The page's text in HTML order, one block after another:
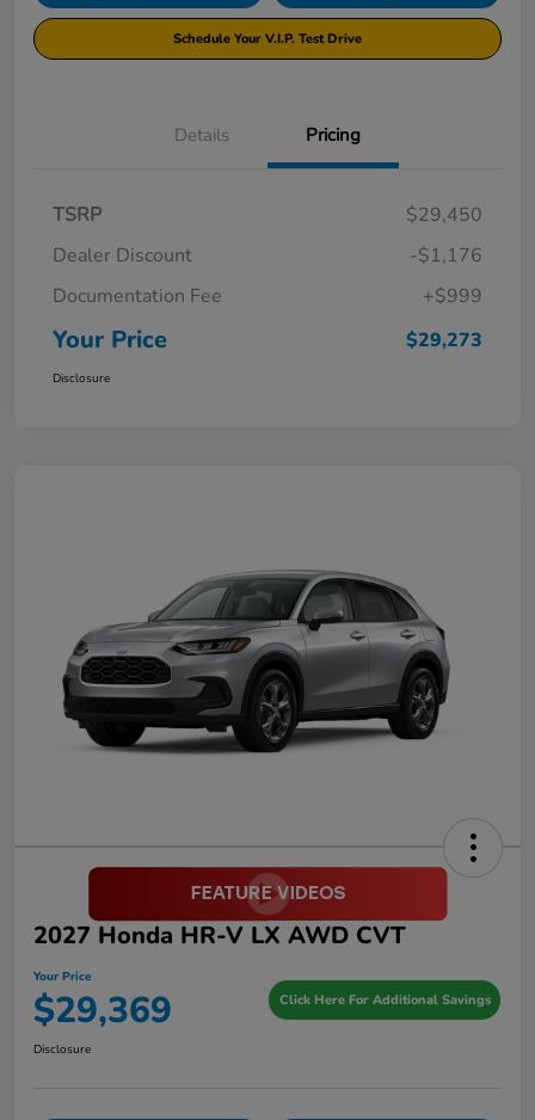
Schedule Your V.I.P. Test Drive
Details Pricing
TSRP
$29,450
Dealer Discount
-$1,176
Documentation Fee
+$999
Your Price $29,273
Disclosure
2027 Honda HR-V LX AWD CVT
Your Price
$29,369 Click Here For Additional Savings
Disclosure